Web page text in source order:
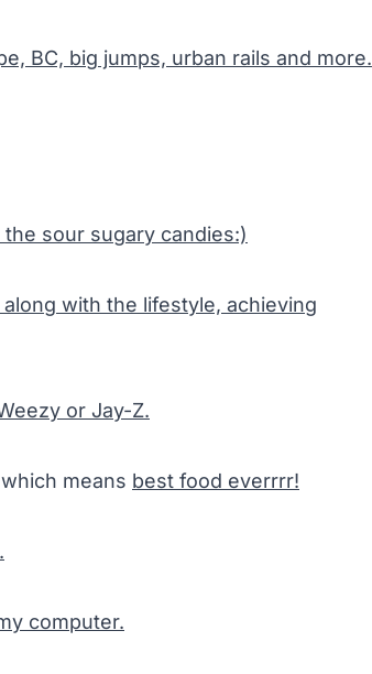
BC, big jumps, urban rails and more.
the sour sugary candies:)
with the lifestyle, achieving
or Jay-Z.
which means best food everrrr!
computer.